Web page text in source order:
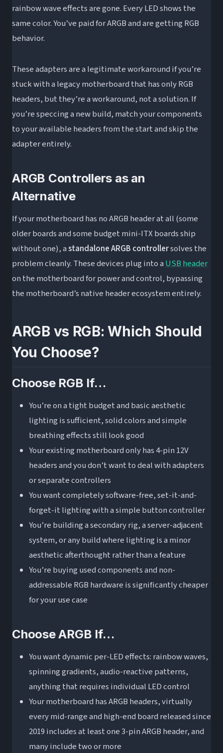
rainbow wave effects are gone. Every LED shows the
same color. You’ve paid for ARGB and are getting RGB
behavior.
These adapters are a legitimate workaround if you’re
stuck with a legacy motherboard that has only RGB
headers, but they’re a workaround, not a solution. If
you’re speccing a new build, match your components
to your available headers from the start and skip the
adapter entirely.
ARGB Controllers as an
Alternative
If your motherboard has no ARGB header at all (some
older boards and some budget mini-ITX boards ship
without one), astandalone ARGB controllersolves the
problem cleanly. These devices plug into a USB header
on the motherboard for power and control, bypassing
the motherboard’s native header ecosystem entirely.
ARGB vs RGB: Which Should
You Choose?
Choose RGB If…
You’re on a tight budget and basic aesthetic
lighting is sufficient, solid colors and simple
breathing effects still look good
Your existing motherboard only has 4-pin 12V
headers and you don’t want to deal with adapters
or separate controllers
You want completely software-free, set-it-and-
forget-it lighting with a simple button controller
You’re building a secondary rig, a server-adjacent
system, or any build where lighting is a minor
aesthetic afterthought rather than a feature
You’re buying used components and non-
addressable RGB hardware is significantly cheaper
for your use case
Choose ARGB If…
You want dynamic per-LED effects: rainbow waves,
spinning gradients, audio-reactive patterns,
anything that requires individual LED control
Your motherboard has ARGB headers, virtually
every mid-range and high-end board released since
2019 includes at least one 3-pin ARGB header, and
many include two or more